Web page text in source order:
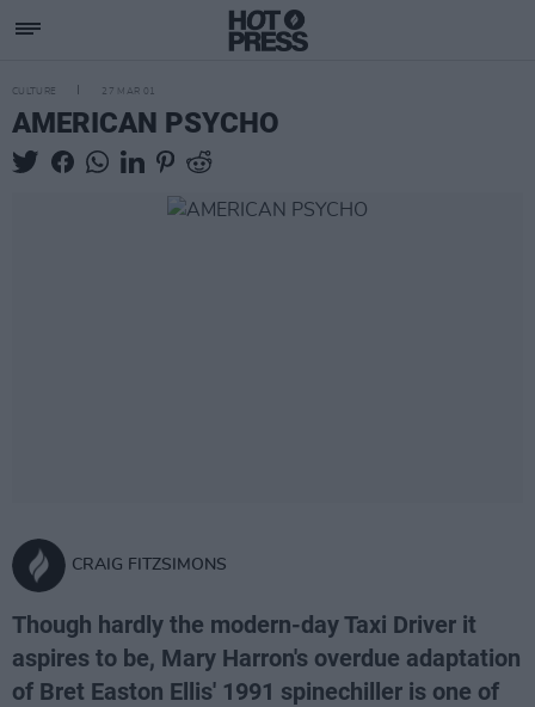
CULTURE 27 MAR 01
AMERICAN PSYCHO
CRAIG FITZSIMONS
Though hardly the modern-day Taxi Driver it
aspires to be, Mary Harron's overdue adaptation
of Bret Easton Ellis' 1991 spinechiller is one of